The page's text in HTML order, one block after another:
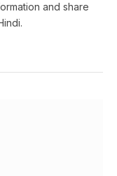
and share